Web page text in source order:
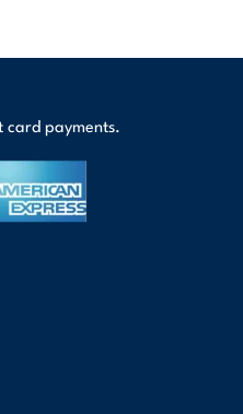
card payments.